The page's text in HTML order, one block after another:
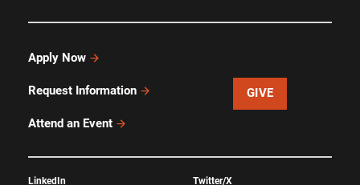
Apply Now
Request Information
Attend an Event
GIVE
LinkedIn Twitter/X